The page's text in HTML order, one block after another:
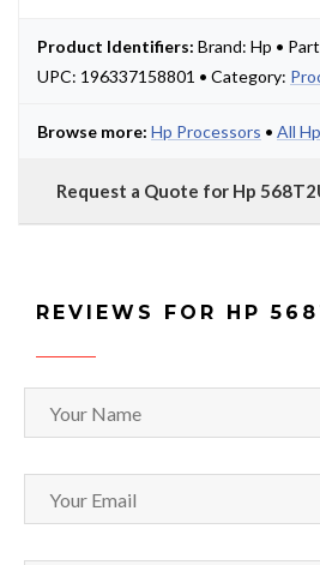
Product Identifiers: Brand: Hp •
UPC: 196337158801 • Category:
Browse more: Hp Processors • All
Request a Quote for Hp
REVIEWS FOR HP